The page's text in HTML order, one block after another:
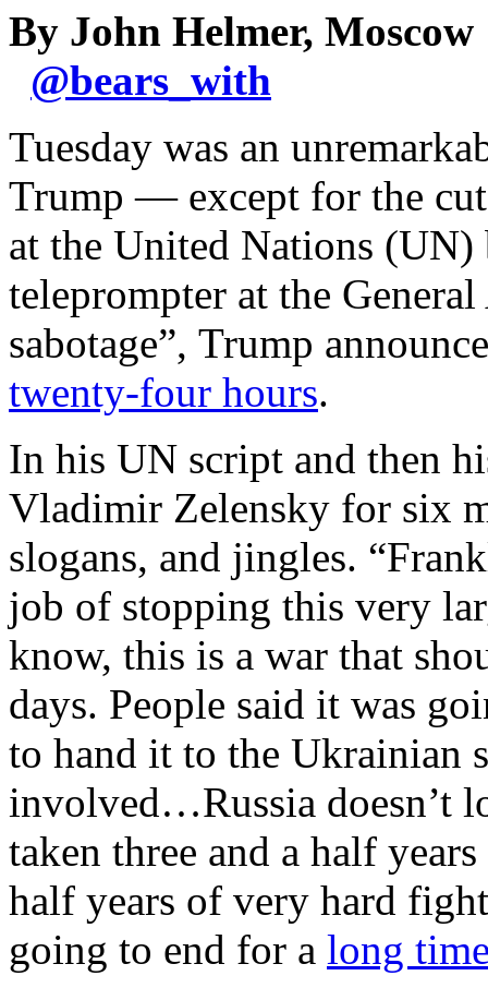
By John Helmer, Moscow
@bears_with
Tuesday was an
Trump — except for the
at the United Nations
teleprompter at the
sabotage”, Trump
twenty-four hours.
In his UN script and then
Vladimir Zelensky for six
slogans, and jingles.
job of stopping this very
know, this is a war that
days. People said it was
to hand it to the Ukrainian
involved…Russia doesn’t
taken three and a half
half years of very hard
going to end for a long